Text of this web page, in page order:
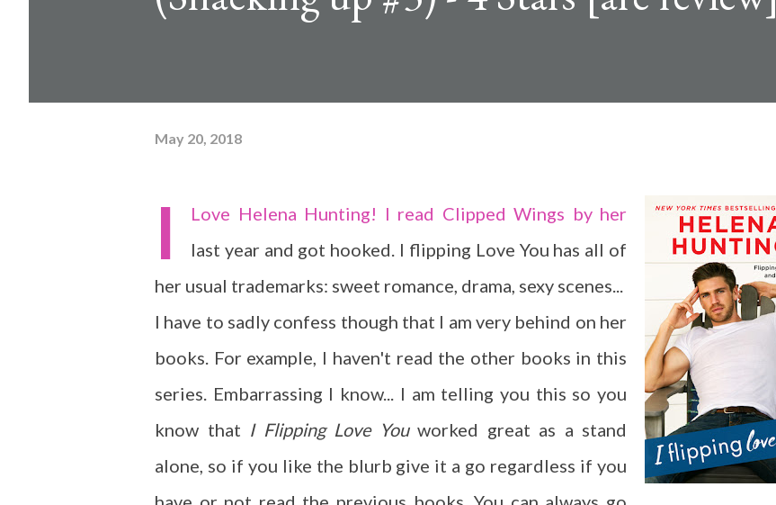
May 20, 2018
I
Love Helena Hunting! I read Clipped Wings by her
last year and got hooked. I flipping Love You has all of
her usual trademarks: sweet romance, drama, sexy scenes...
I have to sadly confess though that I am very behind on her
books. For example, I haven't read the other books in this
series. Embarrassing I know... I am telling you this so you
know that I Flipping Love Youworked great as a stand
alone, so if you like the blurb give it a go regardless if you